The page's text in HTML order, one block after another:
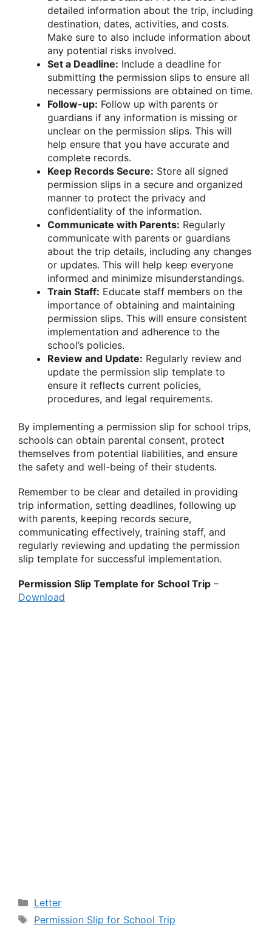
detailed information about the trip, including
destination, dates, activities, and costs.
Make sure to also include information about
any potential risks involved.
Set a Deadline: Include a deadline for
submitting the permission slips to ensure all
necessary permissions are obtained on time.
Follow-up: Follow up with parents or
guardians if any information is missing or
unclear on the permission slips. This will
help ensure that you have accurate and
complete records.
Keep Records Secure: Store all signed
permission slips in a secure and organized
manner to protect the privacy and
confidentiality of the information.
Communicate with Parents: Regularly
communicate with parents or guardians
about the trip details, including any changes
or updates. This will help keep everyone
informed and minimize misunderstandings.
Train Staff: Educate staff members on the
importance of obtaining and maintaining
permission slips. This will ensure consistent
implementation and adherence to the
school’s policies.
Review and Update: Regularly review and
update the permission slip template to
ensure it reflects current policies,
procedures, and legal requirements.
By implementing a permission slip for school trips,
schools can obtain parental consent, protect
themselves from potential liabilities, and ensure
the safety and well-being of their students.
Remember to be clear and detailed in providing
trip information, setting deadlines, following up
with parents, keeping records secure,
communicating effectively, training staff, and
regularly reviewing and updating the permission
slip template for successful implementation.
Permission Slip Template for School Trip –
Download
Categories
Letter
Tags
Permission Slip for School Trip